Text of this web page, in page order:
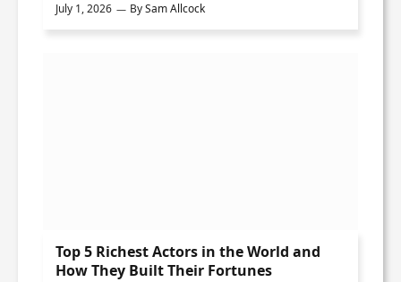
July 1, 2026 BySam Allcock
Top 5 Richest Actors in the World and
How They Built Their Fortunes